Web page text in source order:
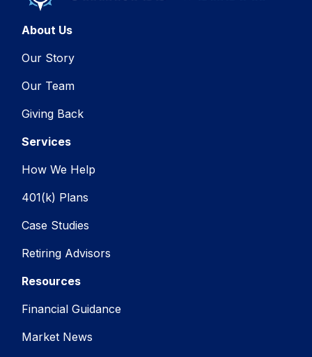
About Us
Our Story
Our Team
Giving Back
Services
How We Help
401(k) Plans
Case Studies
Retiring Advisors
Resources
Financial Guidance
Market News